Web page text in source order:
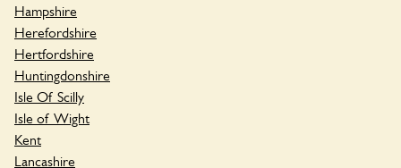
Hampshire
Herefordshire
Hertfordshire
Huntingdonshire
Isle Of Scilly
Isle of Wight
Kent
Lancashire